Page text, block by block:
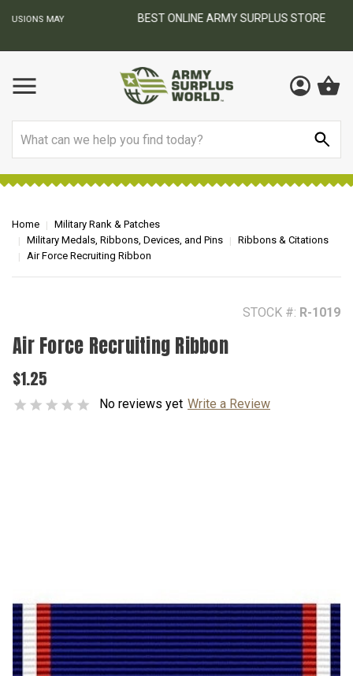
BEST ONLINE ARMY SURPLUS STORE
Home
Military Rank & Patches
Military Medals, Ribbons, Devices, and Pins
Ribbons & Citations
Air Force Recruiting Ribbon
STOCK #: R-1019
Air Force Recruiting Ribbon
$1.25
No reviews yet Write a Review